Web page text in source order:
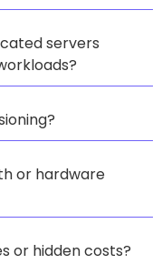
servers
or hardware
or hidden costs?